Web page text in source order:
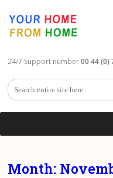
24/7 Support number 00 44 (0)
Month: